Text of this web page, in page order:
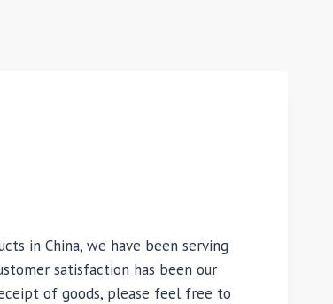
in China, we have been serving
satisfaction has been our
of goods, please feel free to